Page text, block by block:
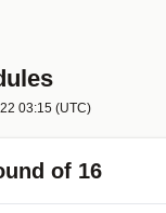
03:15 (UTC)
of 16